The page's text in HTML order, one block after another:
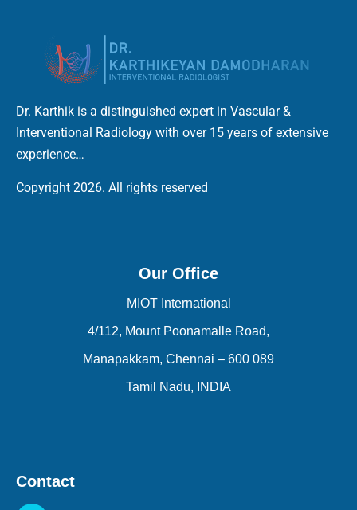
Dr. Karthik is a distinguished expert in Vascular &
Interventional Radiology with over 15 years of extensive
experience…
Copyright 2026. All rights reserved
Our Office
MIOT International
4/112, Mount Poonamalle Road,
Manapakkam, Chennai – 600 089
Tamil Nadu, INDIA
Contact